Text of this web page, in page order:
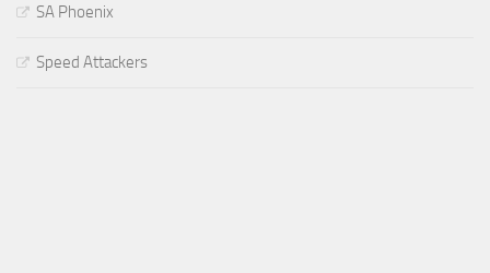
SA Phoenix
Speed Attackers